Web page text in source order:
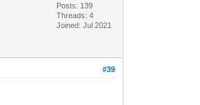
Posts: 139
Threads: 4
Joined: Jul 2021
#39